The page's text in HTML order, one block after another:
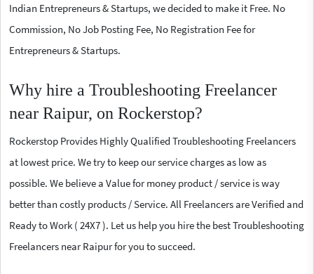
Indian Entrepreneurs & Startups, we decided to make it Free. No
Commission, No Job Posting Fee, No Registration Fee for
Entrepreneurs & Startups.
Why hire a Troubleshooting Freelancer
near Raipur, on Rockerstop?
Rockerstop Provides Highly Qualified Troubleshooting Freelancers
at lowest price. We try to keep our service charges as low as
possible. We believe a Value for money product / service is way
better than costly products / Service. All Freelancers are Verified and
Ready to Work ( 24X7 ). Let us help you hire the best Troubleshooting
Freelancers near Raipur for you to succeed.